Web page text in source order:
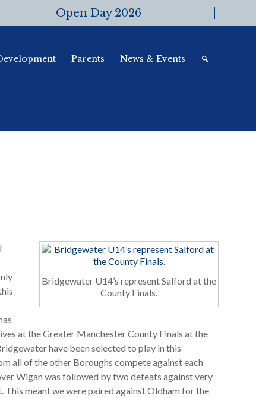
Open Day 2026
Parents News & Events
Bridgewater U14’s represent Salford at the
County Finals.
at the Greater Manchester County Finals at the
have been selected to play in this
all of the other Boroughs compete against each
Wigan was followed by two defeats against very
meant we were paired against Oldham for the